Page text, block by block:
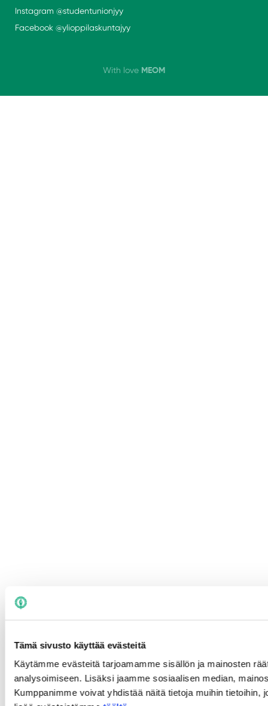
Tämä sivusto käyttää evästeitä
Käytämme evästeitä tarjoamamme sisällön ja mainosten
analysoimiseen. Lisäksi jaamme sosiaalisen median,
Kumppanimme voivat yhdistää näitä tietoja muihin tietoihin,
Instagram @studentunionjyy
Facebook @ylioppilaskuntajyy
With love MEOM